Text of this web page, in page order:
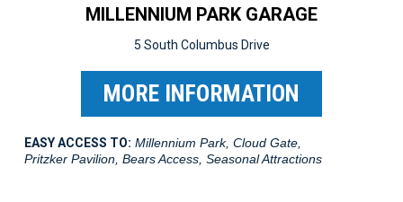
MILLENNIUM PARK GARAGE
5 South Columbus Drive
MORE INFORMATION
EASY ACCESS TO: Millennium Park, Cloud Gate,
Pritzker Pavilion, Bears Access, Seasonal Attractions